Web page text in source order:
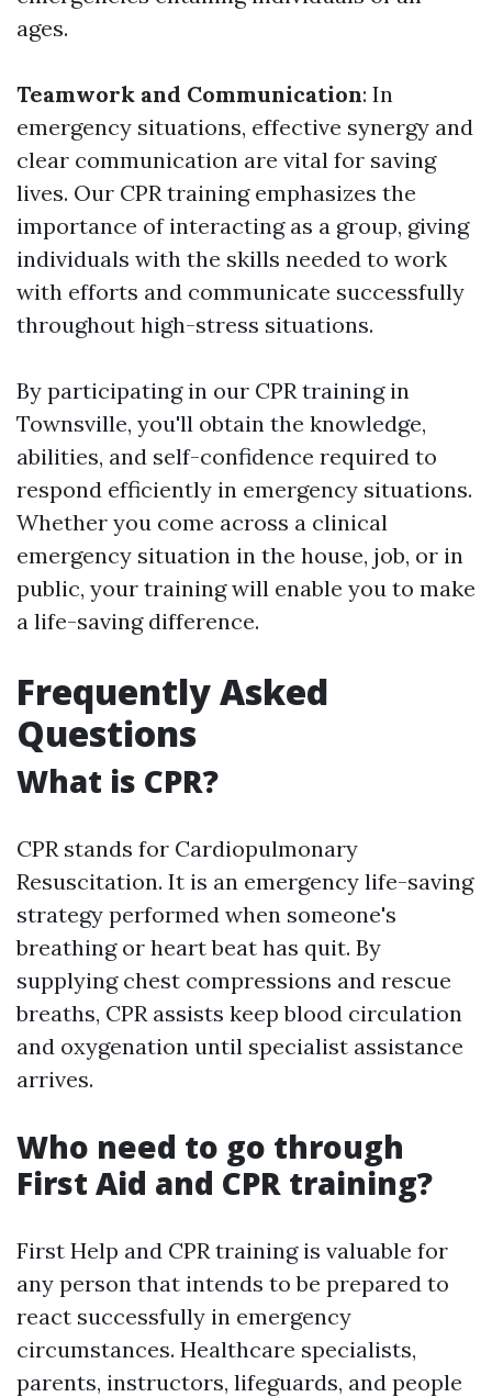
ages.
Teamwork and Communication: In
emergency situations, effective synergy and
clear communication are vital for saving
lives. Our CPR training emphasizes the
importance of interacting as a group, giving
individuals with the skills needed to work
with efforts and communicate successfully
throughout high-stress situations.
By participating in our CPR training in
Townsville, you'll obtain the knowledge,
abilities, and self-confidence required to
respond efficiently in emergency situations.
Whether you come across a clinical
emergency situation in the house, job, or in
public, your training will enable you to make
a life-saving difference.
Frequently Asked
Questions
What is CPR?
CPR stands for Cardiopulmonary
Resuscitation. It is an emergency life-saving
strategy performed when someone's
breathing or heart beat has quit. By
supplying chest compressions and rescue
breaths, CPR assists keep blood circulation
and oxygenation until specialist assistance
arrives.
Who need to go through
First Aid and CPR training?
First Help and CPR training is valuable for
any person that intends to be prepared to
react successfully in emergency
circumstances. Healthcare specialists,
parents, instructors, lifeguards, and people